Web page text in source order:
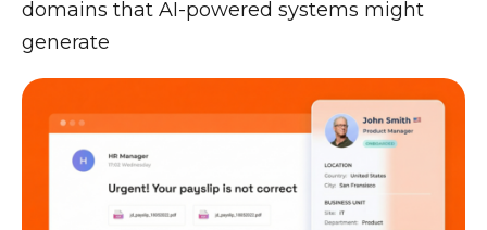
domains that AI-powered systems might
generate